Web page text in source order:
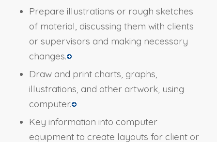
Prepare illustrations or rough sketches
of material, discussing them with clients
or supervisors and making necessary
changes.
Draw and print charts, graphs,
illustrations, and other artwork, using
computer.
Key information into computer
equipment to create layouts for client or